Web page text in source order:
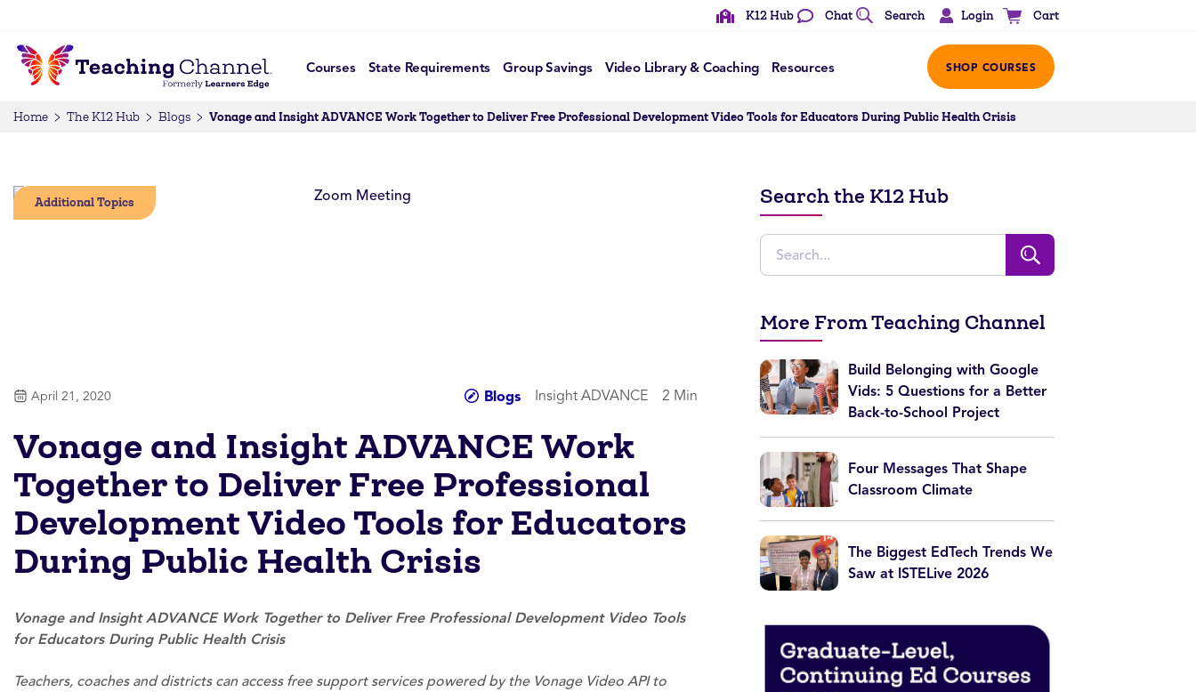
K12 Hub Chat Search Login Cart
Courses State Requirements Group Savings Video Library & Coaching Resources SHOP COURSES
Home The K12 Hub Blogs Vonage and Insight ADVANCE Work Together to Deliver Free Professional Development Video Tools for Educators During Public Health Crisis
Additional Topics
April 21, 2020 Blogs Insight ADVANCE 2 Min
Vonage and Insight ADVANCE Work
Together to Deliver Free Professional
Development Video Tools for Educators
During Public Health Crisis
Vonage and Insight ADVANCE Work Together to Deliver Free Professional Development Video Tools
for Educators During Public Health Crisis
Teachers, coaches and districts can access free support services powered by the Vonage Video API to
Search the K12 Hub
More From Teaching Channel
Build Belonging with Google
Vids: 5 Questions for a Better
Back-to-School Project
Four Messages That Shape
Classroom Climate
The Biggest EdTech Trends We
Saw at ISTELive 2026